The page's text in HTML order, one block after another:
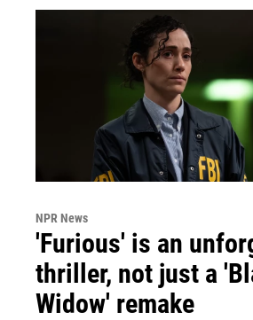
NPR News
'Furious' is an
thriller, not just a
Widow' remake